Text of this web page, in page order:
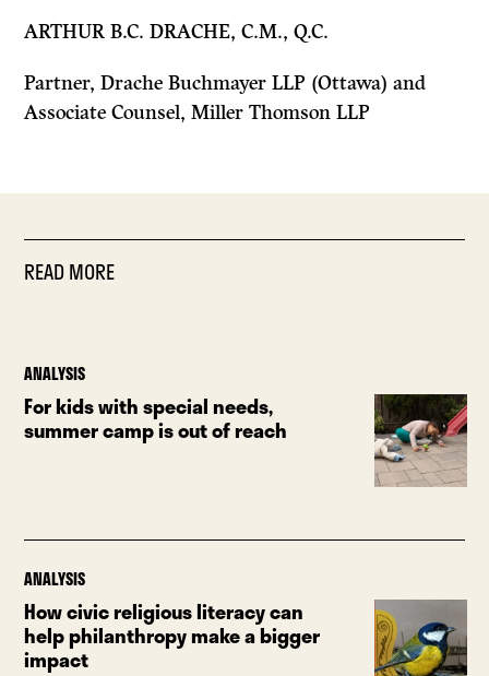
ARTHUR B.C. DRACHE, C.M., Q.C.
Partner, Drache Buchmayer LLP (Ottawa) and
Associate Counsel, Miller Thomson LLP
READ MORE
ANALYSIS
For kids with special needs,
summer camp is out of reach
ANALYSIS
How civic religious literacy can
help philanthropy make a bigger
impact